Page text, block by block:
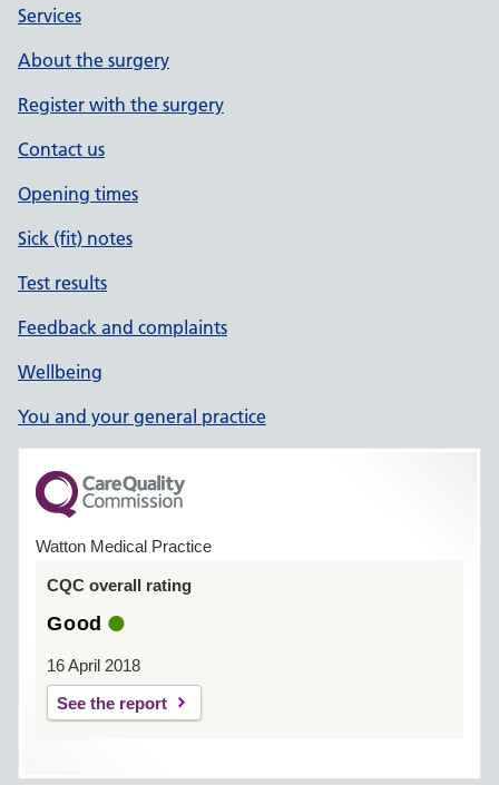
Services
About the surgery
Register with the surgery
Contact us
Opening times
Sick (fit) notes
Test results
Feedback and complaints
Wellbeing
You and your general practice
Watton Medical Practice
CQC overall rating
Good
16 April 2018
See the report